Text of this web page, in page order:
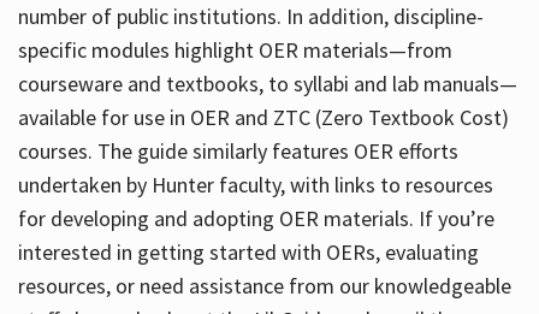
number of public institutions. In addition, discipline-
specific modules highlight OER materials—from
courseware and textbooks, to syllabi and lab manuals—
available for use in OER and ZTC (Zero Textbook Cost)
courses. The guide similarly features OER efforts
undertaken by Hunter faculty, with links to resources
for developing and adopting OER materials. If you’re
interested in getting started with OERs, evaluating
resources, or need assistance from our knowledgeable